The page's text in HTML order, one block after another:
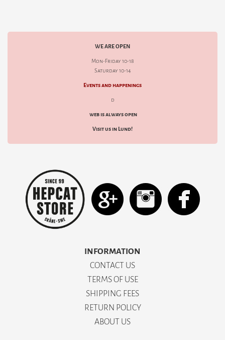
WE ARE OPEN
Mon-Friday 10-18
Saturday 10-14
Events and happenings
d
web is always open
Visit us in Lund!
INFORMATION
CONTACT US
TERMS OF USE
SHIPPING FEES
RETURN POLICY
ABOUT US